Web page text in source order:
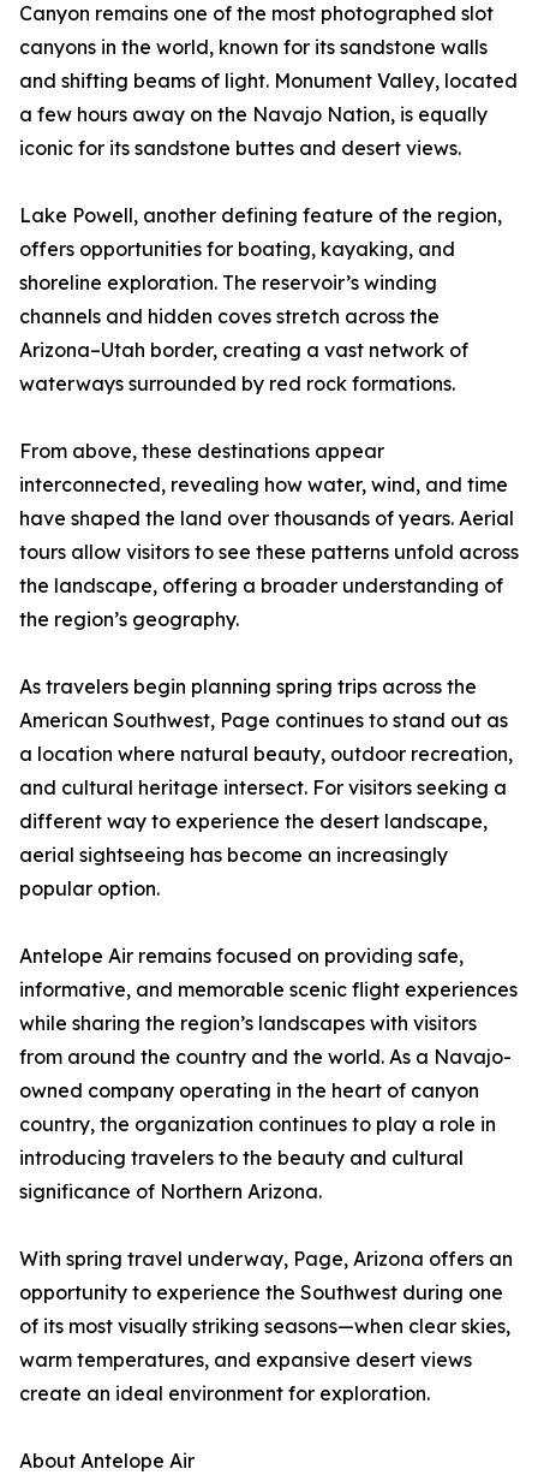
Canyon remains one of the most photographed slot
canyons in the world, known for its sandstone walls
and shifting beams of light. Monument Valley, located
a few hours away on the Navajo Nation, is equally
iconic for its sandstone buttes and desert views.
Lake Powell, another defining feature of the region,
offers opportunities for boating, kayaking, and
shoreline exploration. The reservoir’s winding
channels and hidden coves stretch across the
Arizona–Utah border, creating a vast network of
waterways surrounded by red rock formations.
From above, these destinations appear
interconnected, revealing how water, wind, and time
have shaped the land over thousands of years. Aerial
tours allow visitors to see these patterns unfold across
the landscape, offering a broader understanding of
the region’s geography.
As travelers begin planning spring trips across the
American Southwest, Page continues to stand out as
a location where natural beauty, outdoor recreation,
and cultural heritage intersect. For visitors seeking a
different way to experience the desert landscape,
aerial sightseeing has become an increasingly
popular option.
Antelope Air remains focused on providing safe,
informative, and memorable scenic flight experiences
while sharing the region’s landscapes with visitors
from around the country and the world. As a Navajo-
owned company operating in the heart of canyon
country, the organization continues to play a role in
introducing travelers to the beauty and cultural
significance of Northern Arizona.
With spring travel underway, Page, Arizona offers an
opportunity to experience the Southwest during one
of its most visually striking seasons—when clear skies,
warm temperatures, and expansive desert views
create an ideal environment for exploration.
About Antelope Air